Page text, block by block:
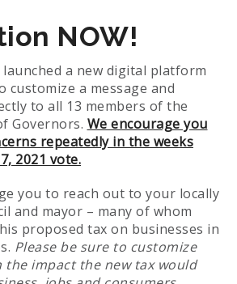
NOW!
launched a new digital platform
customize a message and
to all 13 members of the
Governors. We encourage you
repeatedly in the weeks
2021 vote.
you to reach out to your locally
and mayor – many of whom
proposed tax on businesses in
Please be sure to customize
the impact the new tax would